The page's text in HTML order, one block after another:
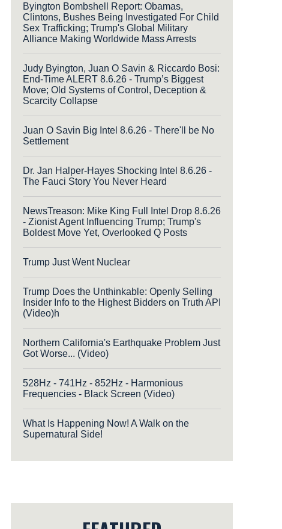
Byington Bombshell Report: Obamas,
Clintons, Bushes Being Investigated For Child
Sex Trafficking; Trump's Global Military
Alliance Making Worldwide Mass Arrests
Judy Byington, Juan O Savin & Riccardo Bosi:
End-Time ALERT 8.6.26 - Trump’s Biggest
Move; Old Systems of Control, Deception &
Scarcity Collapse
Juan O Savin Big Intel 8.6.26 - There'll be No
Settlement
Dr. Jan Halper-Hayes Shocking Intel 8.6.26 -
The Fauci Story You Never Heard
NewsTreason: Mike King Full Intel Drop 8.6.26
- Zionist Agent Influencing Trump; Trump's
Boldest Move Yet, Overlooked Q Posts
Trump Just Went Nuclear
Trump Does the Unthinkable: Openly Selling
Insider Info to the Highest Bidders on Truth API
(Video)h
Northern California's Earthquake Problem Just
Got Worse... (Video)
528Hz - 741Hz - 852Hz - Harmonious
Frequencies - Black Screen (Video)
What Is Happening Now! A Walk on the
Supernatural Side!